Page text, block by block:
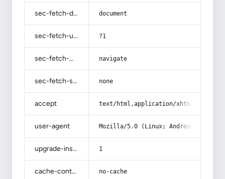
sec-fetch-dest document
sec-fetch-user ?1
sec-fetch-mode navigate
sec-fetch-site none
accept text/html,application/
user-agent Mozilla/5.0 (Linux; Android 14; Pixel
upgrade-insecure-requests 1
cache-control no-cache